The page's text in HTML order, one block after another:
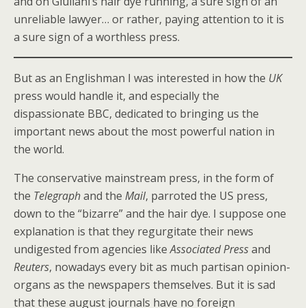
unreliable lawyer… or rather, paying attention to it is
a sure sign of a worthless press.
But as an Englishman I was interested in how the UK
press would handle it, and especially the
dispassionate BBC, dedicated to bringing us the
important news about the most powerful nation in
the world.
The conservative mainstream press, in the form of
the Telegraphand the Mail, parroted the US press,
down to the “bizarre” and the hair dye. I suppose one
explanation is that they regurgitate their news
undigested from agencies likeAssociated Pressand
Reuters, nowadays every bit as much partisan opinion-
organs as the newspapers themselves. But it is sad
that these august journals have no foreign